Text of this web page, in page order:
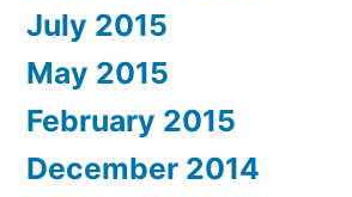
July 2015
May 2015
February 2015
December 2014